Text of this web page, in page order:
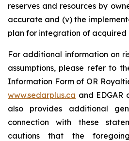
reserves and resources by
accurate and (v) the
plan for integration of acquired
For additional information on
assumptions, please refer to
Information Form of OR
www.sedarplus.ca and EDGAR
also provides additional
connection with these
cautions that the